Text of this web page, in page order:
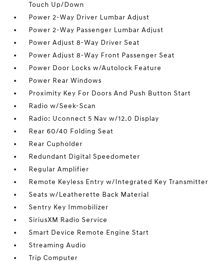
Touch Up/Down
Power 2-Way Driver Lumbar Adjust
Power 2-Way Passenger Lumbar Adjust
Power Adjust 8-Way Driver Seat
Power Adjust 8-Way Front Passenger Seat
Power Door Locks w/Autolock Feature
Power Rear Windows
Proximity Key For Doors And Push Button Start
Radio w/Seek-Scan
Radio: Uconnect 5 Nav w/12.0 Display
Rear 60/40 Folding Seat
Rear Cupholder
Redundant Digital Speedometer
Regular Amplifier
Remote Keyless Entry w/Integrated Key Transmitter
Seats w/Leatherette Back Material
Sentry Key Immobilizer
SiriusXM Radio Service
Smart Device Remote Engine Start
Streaming Audio
Trip Computer